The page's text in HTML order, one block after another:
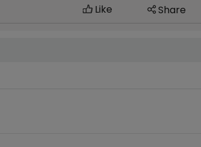
Like Share